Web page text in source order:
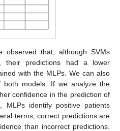
observed that, although SVMs
their predictions had a lower
with the MLPs. We can also
both models. If we analyze the
confidence in the prediction of
MLPs identify positive patients
terms, correct predictions are
than incorrect predictions.